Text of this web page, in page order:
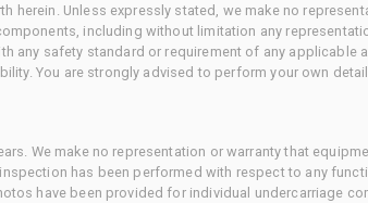
herein. Unless expressly stated, we make no
including without limitation any
any safety standard or requirement of any applicable
You are strongly advised to perform your own
We make no representation or warranty that
has been performed with respect to any
have been provided for individual undercarriage